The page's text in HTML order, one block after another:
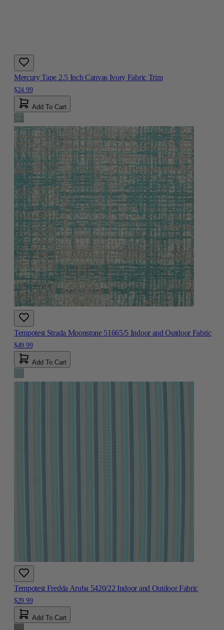
Mercury Tape 2.5 Inch Canvas Ivory Fabric Trim
$24.99
Add To Cart
Tempotest Strada Moonstone 51665/5 Indoor and Outdoor Fabric
$49.99
Add To Cart
Tempotest Fredda Aruba 5420/22 Indoor and Outdoor Fabric
$29.99
Add To Cart